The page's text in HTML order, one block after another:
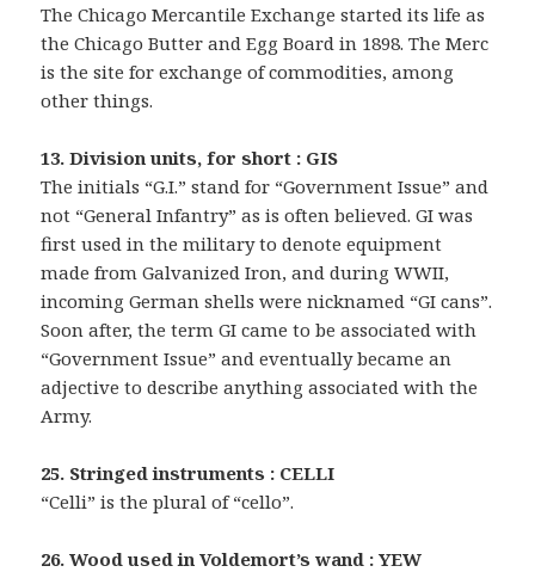
The Chicago Mercantile Exchange started its life as
the Chicago Butter and Egg Board in 1898. The Merc
is the site for exchange of commodities, among
other things.
13. Division units, for short : GIS
The initials “G.I.” stand for “Government Issue” and
not “General Infantry” as is often believed. GI was
first used in the military to denote equipment
made from Galvanized Iron, and during WWII,
incoming German shells were nicknamed “GI cans”.
Soon after, the term GI came to be associated with
“Government Issue” and eventually became an
adjective to describe anything associated with the
Army.
25. Stringed instruments : CELLI
“Celli” is the plural of “cello”.
26. Wood used in Voldemort’s wand : YEW